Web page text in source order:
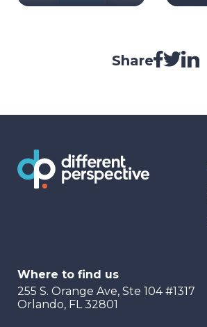
Share
Where to find us
255 S. Orange Ave, Ste 104 #1317
Orlando, FL 32801